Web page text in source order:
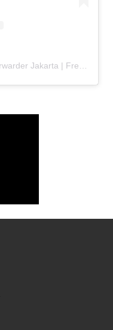
A post shared by Ekspor Impor Forwarder Jakarta | Freight Forwarding Indonesia (@keenamid)